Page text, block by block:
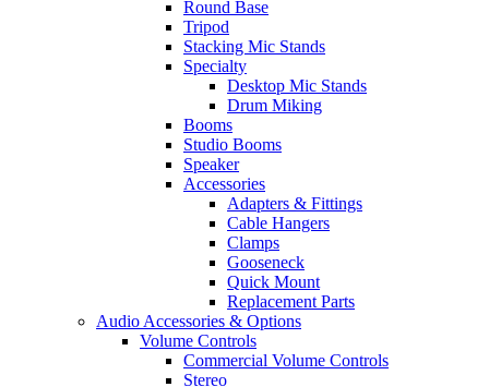
Round Base
Tripod
Stacking Mic Stands
Specialty
Desktop Mic Stands
Drum Miking
Booms
Studio Booms
Speaker
Accessories
Adapters & Fittings
Cable Hangers
Clamps
Gooseneck
Quick Mount
Replacement Parts
Audio Accessories & Options
Volume Controls
Commercial Volume Controls
Stereo